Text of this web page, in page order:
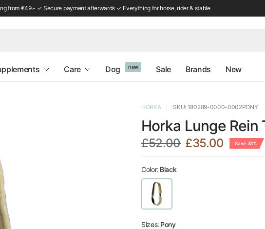
from €49.- ✓ Secure payment afterwards ✓ Everything for horse, rider & stable
Care Dog new Sale Brands New
HORKA SKU: 180289-0000-0002PONY
Horka Lunge Rein
£52.00 £35.00 Save 33%
Color: Black
Sizes: Pony